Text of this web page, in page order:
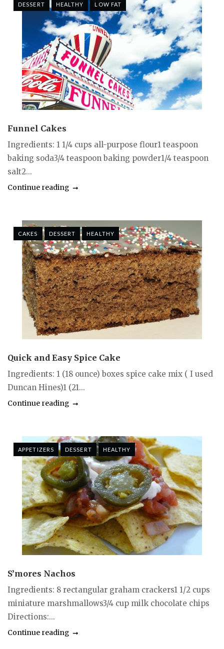
DESSERT HEALTHY LOW FAT
Funnel Cakes
Ingredients: 1 1/4 cups all-purpose flour1 teaspoon
baking soda3/4 teaspoon baking powder1/4 teaspoon
salt2...
Continue reading
CAKES DESSERT HEALTHY
Quick and Easy Spice Cake
Ingredients: 1 (18 ounce) boxes spice cake mix ( I used
Duncan Hines)1 (21...
Continue reading
APPETIZERS DESSERT HEALTHY
S’mores Nachos
Ingredients: 8 rectangular graham crackers1 1/2 cups
miniature marshmallows3/4 cup milk chocolate chips
Directions:...
Continue reading